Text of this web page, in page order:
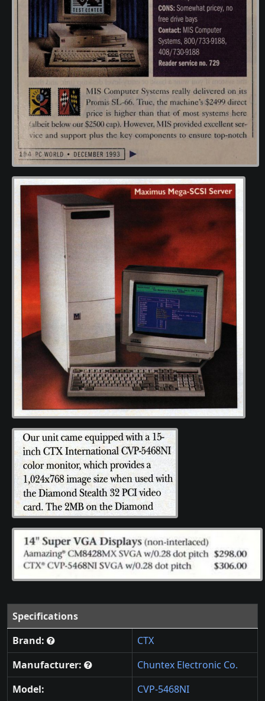
Specifications
Brand:
CTX
Manufacturer:
Chuntex Electronic Co.
Model:
CVP-5468NI